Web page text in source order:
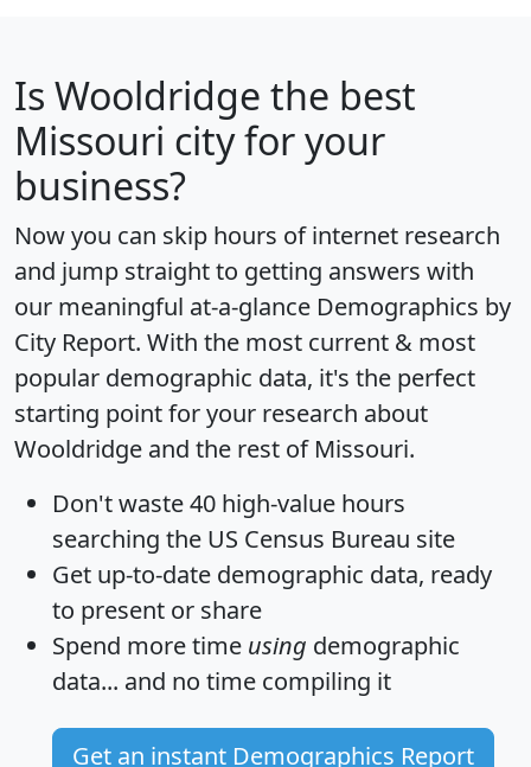
Is Wooldridge the best
Missouri city for your
business?
Now you can skip hours of internet research
and jump straight to getting answers with
our meaningful at-a-glance Demographics by
City Report. With the most current & most
popular demographic data, it's the perfect
starting point for your research about
Wooldridge and the rest of Missouri.
Don't waste 40 high-value hours
searching the US Census Bureau site
Get up-to-date demographic data, ready
to present or share
Spend more time using demographic
data... and no time compiling it
Get an instant Demographics Report